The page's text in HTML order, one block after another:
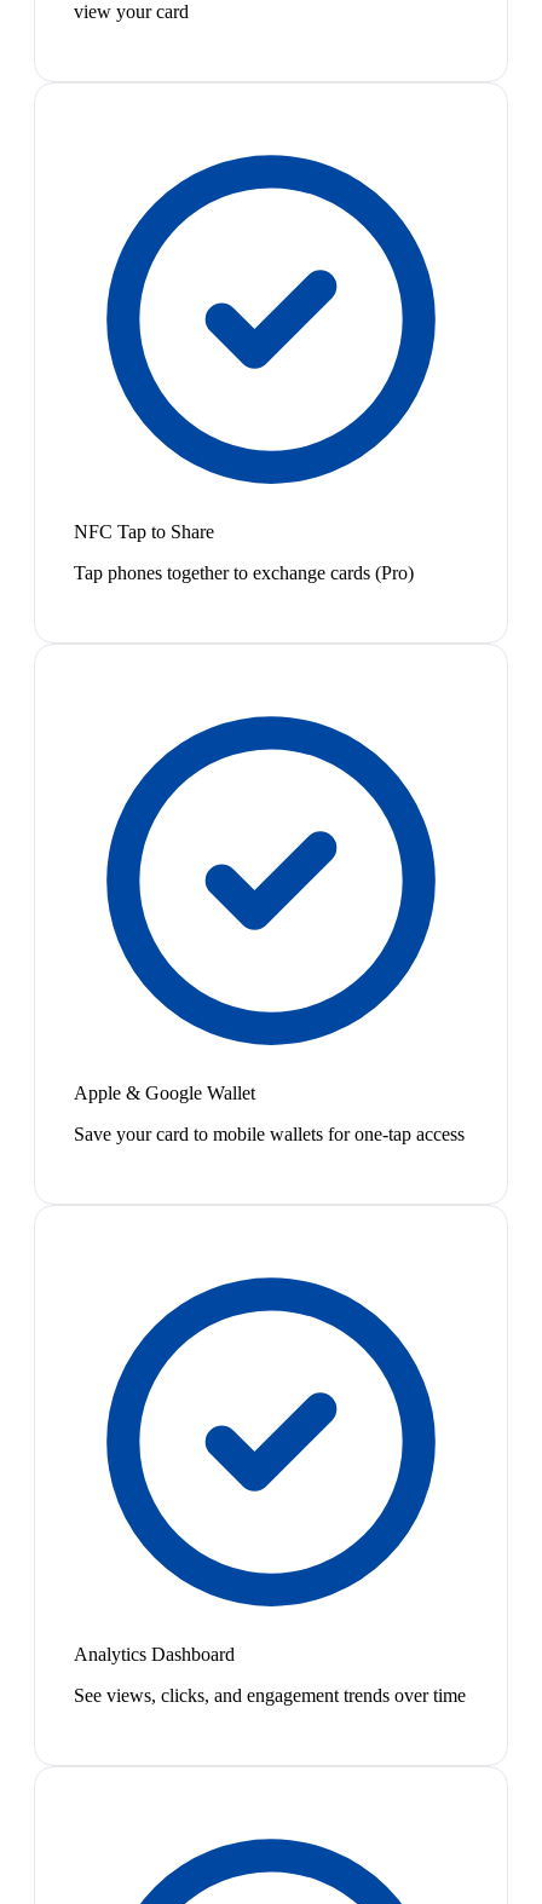
view your card
NFC Tap to Share
Tap phones together to exchange cards (Pro)
Apple & Google Wallet
Save your card to mobile wallets for one-tap access
Analytics Dashboard
See views, clicks, and engagement trends over time